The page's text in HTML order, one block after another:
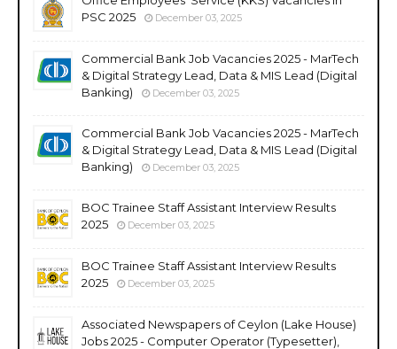
PSC 2025
December 03, 2025
Commercial Bank Job Vacancies 2025 - MarTech
& Digital Strategy Lead, Data & MIS Lead (Digital
Banking)
December 03, 2025
Commercial Bank Job Vacancies 2025 - MarTech
& Digital Strategy Lead, Data & MIS Lead (Digital
Banking)
December 03, 2025
BOC Trainee Staff Assistant Interview Results
2025
December 03, 2025
BOC Trainee Staff Assistant Interview Results
2025
December 03, 2025
Associated Newspapers of Ceylon (Lake House)
Jobs 2025 - Computer Operator (Typesetter),